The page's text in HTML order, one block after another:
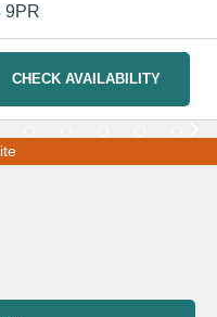
9PR
CHECK AVAILABILITY